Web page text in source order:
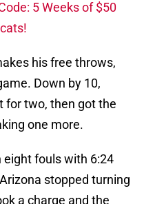
5 Weeks of $50
his free throws,
Down by 10,
for two, then got the
one more.
eight fouls with 6:24
stopped turning
a charge and the